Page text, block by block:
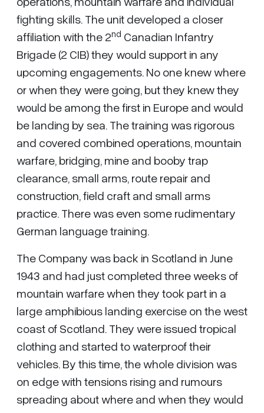
fighting skills. The unit developed a closer
affiliation with the 2nd Canadian Infantry
Brigade (2 CIB) they would support in any
upcoming engagements. No one knew where
or when they were going, but they knew they
would be among the first in Europe and would
be landing by sea. The training was rigorous
and covered combined operations, mountain
warfare, bridging, mine and booby trap
clearance, small arms, route repair and
construction, field craft and small arms
practice. There was even some rudimentary
German language training.
The Company was back in Scotland in June
1943 and had just completed three weeks of
mountain warfare when they took part in a
large amphibious landing exercise on the west
coast of Scotland. They were issued tropical
clothing and started to waterproof their
vehicles. By this time, the whole division was
on edge with tensions rising and rumours
spreading about where and when they would